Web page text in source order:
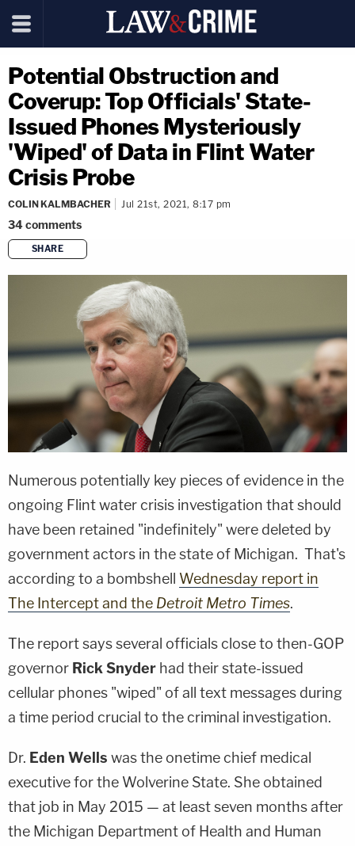
Potential Obstruction and
Coverup: Top Officials' State-
Issued Phones Mysteriously
'Wiped' of Data in Flint Water
Crisis Probe
COLIN KALMBACHER Jul 21st, 2021, 8:17 pm
34comments
SHARE
copy link
Numerous potentially key pieces of evidence in the
ongoing Flint water crisis investigation that should
have been retained "indefinitely" were deleted by
government actors in the state of Michigan. That's
according to a bombshell Wednesday report in
The Intercept and the Detroit Metro Times.
The report says several officials close to then-GOP
governor Rick Snyder had their state-issued
cellular phones "wiped" of all text messages during
a time period crucial to the criminal investigation.
Dr. Eden Wells was the onetime chief medical
executive for the Wolverine State. She obtained
that job in May 2015 — at least seven months after
the Michigan Department of Health and Human